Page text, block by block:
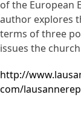
of the European
author explores
terms of three
issues the
http://
com/